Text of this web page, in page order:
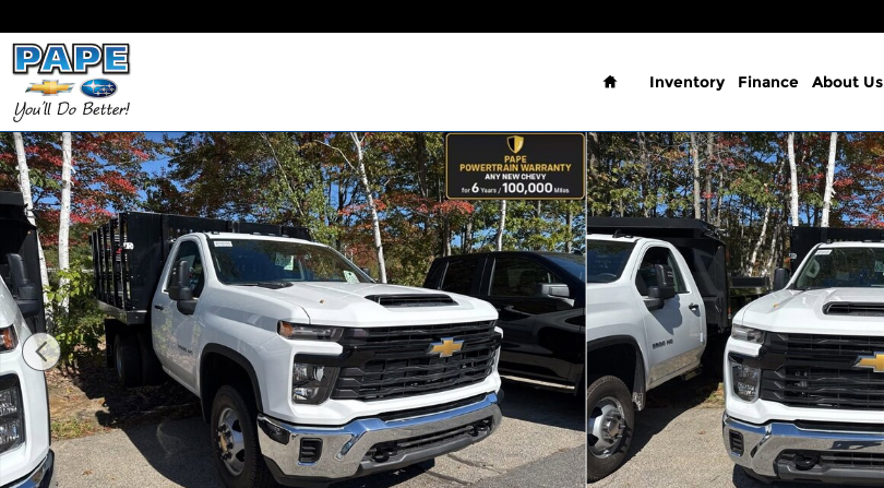
Home
Inventory Finance About Us
New 2025 Chevrolet Silverado 3500 HD Chassis Cab Work Truck Truck Photo 1 of 24